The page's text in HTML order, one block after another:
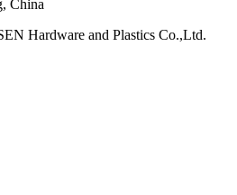
China
Hardware and Plastics Co.,Ltd.